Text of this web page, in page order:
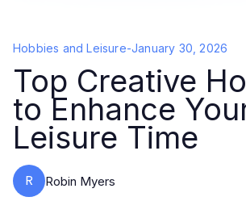
Hobbies and Leisure-January 30, 2026
Top Creative
to Enhance
Leisure Time
R Robin Myers